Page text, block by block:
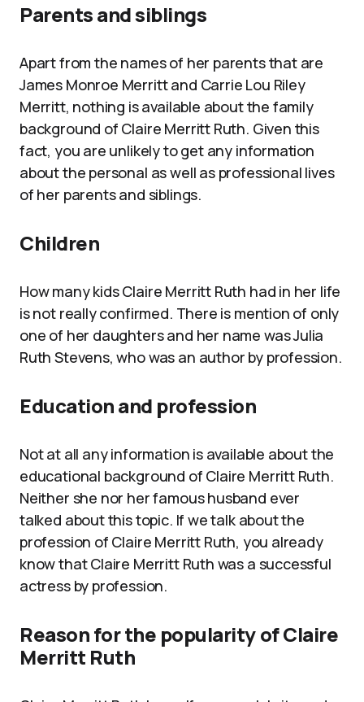
Parents and siblings
Apart from the names of her parents that are
James Monroe Merritt and Carrie Lou Riley
Merritt, nothing is available about the family
background of Claire Merritt Ruth. Given this
fact, you are unlikely to get any information
about the personal as well as professional lives
of her parents and siblings.
Children
How many kids Claire Merritt Ruth had in her life
is not really confirmed. There is mention of only
one of her daughters and her name was Julia
Ruth Stevens, who was an author by profession.
Education and profession
Not at all any information is available about the
educational background of Claire Merritt Ruth.
Neither she nor her famous husband ever
talked about this topic. If we talk about the
profession of Claire Merritt Ruth, you already
know that Claire Merritt Ruth was a successful
actress by profession.
Reason for the popularity of Claire
Merritt Ruth